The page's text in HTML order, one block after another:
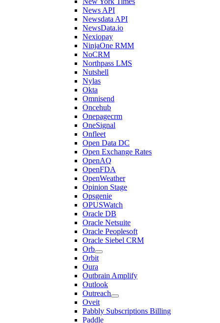
News API
Newsdata API
NewsData.io
Nexiopay
NinjaOne RMM
NoCRM
Northpass LMS
Nutshell
Nylas
Okta
Omnisend
Oncehub
Onepagecrm
OneSignal
Onfleet
Open Data DC
Open Exchange Rates
OpenAQ
OpenFDA
OpenWeather
Opinion Stage
Opsgenie
OPUSWatch
Oracle DB
Oracle Netsuite
Oracle Peoplesoft
Oracle Siebel CRM
Orb
Orbit
Oura
Outbrain Amplify
Outlook
Outreach
Oveit
Pabbly Subscriptions Billing
Paddle